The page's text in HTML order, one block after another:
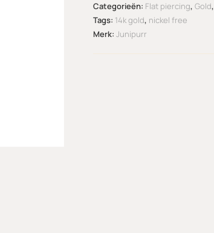
Categorieën: Flat piercing, Gold,
Tags: 14k gold, nickel free
Merk: Junipurr